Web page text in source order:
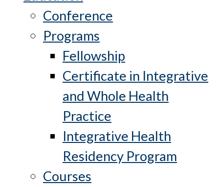
Conference
Programs
Fellowship
Certificate in Integrative
and Whole Health
Practice
Integrative Health
Residency Program
Courses